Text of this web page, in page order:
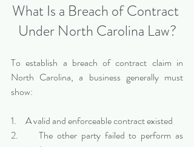
What Is a Breach of Contract
Under North Carolina Law?
To establish a breach of contract claim in
North Carolina, a business generally must
show:
1.     A valid and enforceable contract existed
2.     The other party failed to perform as